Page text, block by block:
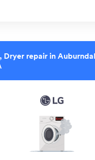
Dryer repair in